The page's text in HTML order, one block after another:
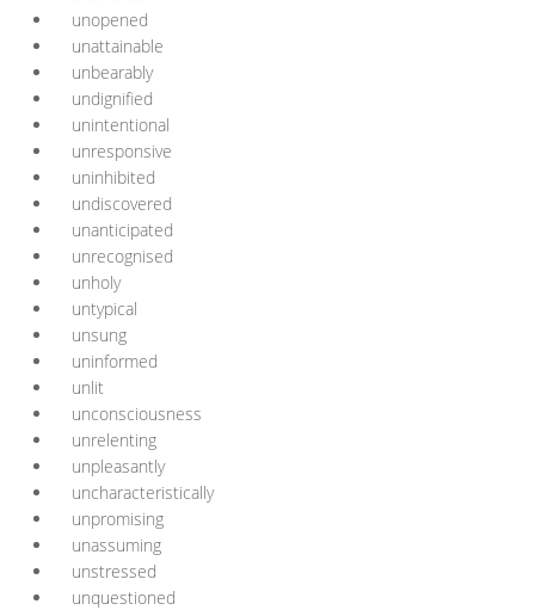
unopened
unattainable
unbearably
undignified
unintentional
unresponsive
uninhibited
undiscovered
unanticipated
unrecognised
unholy
untypical
unsung
uninformed
unlit
unconsciousness
unrelenting
unpleasantly
uncharacteristically
unpromising
unassuming
unstressed
unquestioned